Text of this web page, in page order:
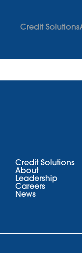
Credit Solutions
Credit Solutions
About
Leadership
Careers
News